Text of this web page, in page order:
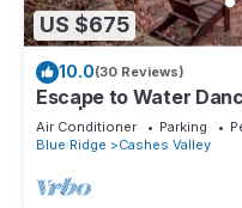
US $675
10.0(30 Reviews)
Escape to Water
Tub | Foosball
Air Conditioner Parking
Blue Ridge
Cashes Valley